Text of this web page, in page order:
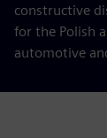
constructive
for the Polish
automotive